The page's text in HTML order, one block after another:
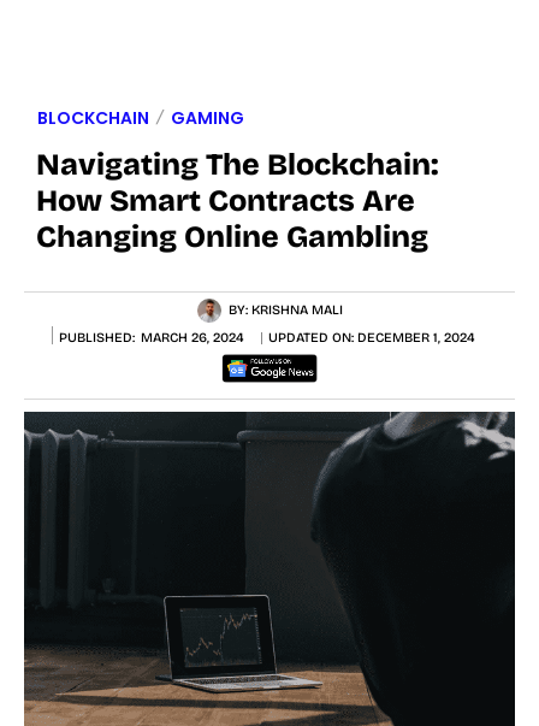
BLOCKCHAIN GAMING
Navigating The Blockchain:
How Smart Contracts Are
Changing Online Gambling
BY: KRISHNA MALI
PUBLISHED: MARCH 26, 2024 UPDATED ON: DECEMBER 1, 2024